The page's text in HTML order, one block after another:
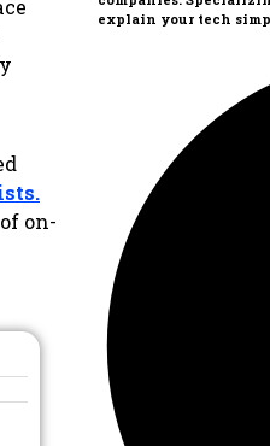
.
on-
explain your tech